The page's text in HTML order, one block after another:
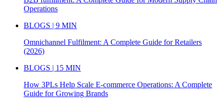
Operations
BLOGS | 9 MIN
Omnichannel Fulfilment: A Complete Guide for Retailers
(2026)
BLOGS | 15 MIN
How 3PLs Help Scale E-commerce Operations: A Complete
Guide for Growing Brands